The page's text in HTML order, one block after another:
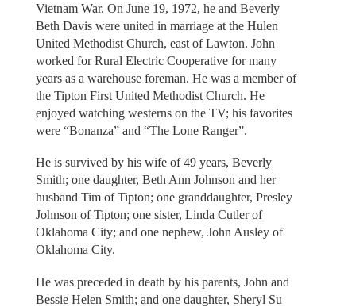
Vietnam War. On June 19, 1972, he and Beverly
Beth Davis were united in marriage at the Hulen
United Methodist Church, east of Lawton. John
worked for Rural Electric Cooperative for many
years as a warehouse foreman. He was a member of
the Tipton First United Methodist Church. He
enjoyed watching westerns on the TV; his favorites
were “Bonanza” and “The Lone Ranger”.
He is survived by his wife of 49 years, Beverly
Smith; one daughter, Beth Ann Johnson and her
husband Tim of Tipton; one granddaughter, Presley
Johnson of Tipton; one sister, Linda Cutler of
Oklahoma City; and one nephew, John Ausley of
Oklahoma City.
He was preceded in death by his parents, John and
Bessie Helen Smith; and one daughter, Sheryl Su